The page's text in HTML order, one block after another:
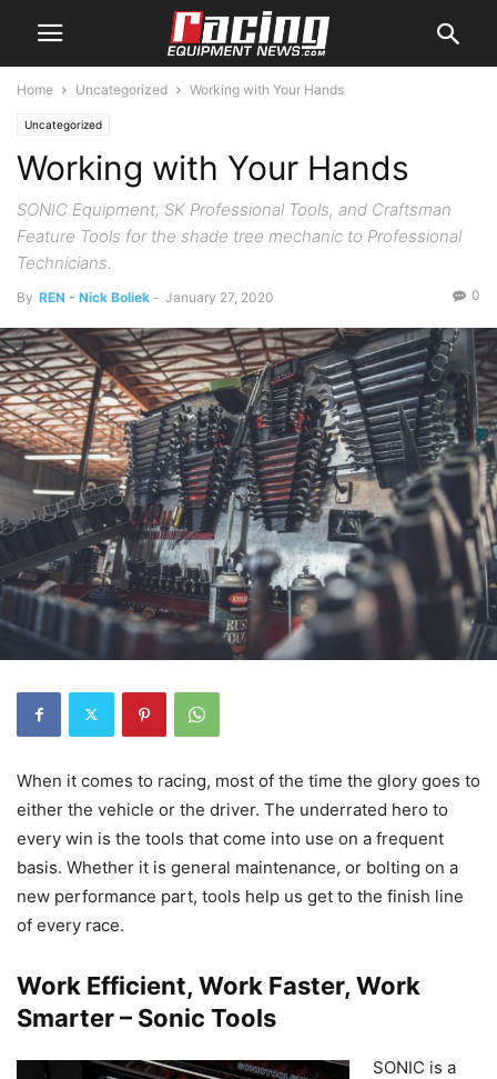
Home Uncategorized Working with Your Hands
Uncategorized
Working with Your Hands
SONIC Equipment, SK Professional Tools, and Craftsman
Feature Tools for the shade tree mechanic to Professional
Technicians.
By REN - Nick Boliek - January 27, 2020 0
When it comes to racing, most of the time the glory goes to
either the vehicle or the driver. The underrated hero to
every win is the tools that come into use on a frequent
basis. Whether it is general maintenance, or bolting on a
new performance part, tools help us get to the finish line
of every race.
Work Efficient, Work Faster, Work
Smarter – Sonic Tools
SONIC is a